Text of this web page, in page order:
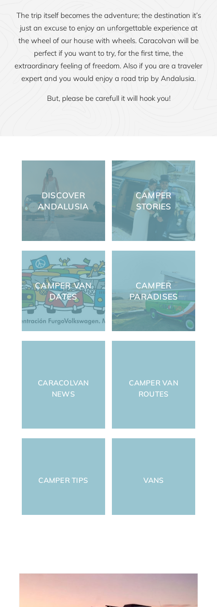
The trip itself becomes the adventure; the destination it’s
just an excuse to enjoy an unforgettable experience at
the wheel of our house with wheels. Caracolvan will be
perfect if you want to try, for the first time, the
extraordinary feeling of freedom. Also if you are a traveler
expert and you would enjoy a road trip by Andalusia.
But, please be carefull it will hook you!
DISCOVER
ANDALUSIA
CAMPER
STORIES
CAMPER VAN
DATES
CAMPER
PARADISES
CARACOLVAN
NEWS
CAMPER VAN
ROUTES
CAMPER TIPS VANS